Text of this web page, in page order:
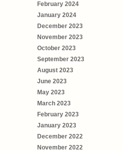
February 2024
January 2024
December 2023
November 2023
October 2023
September 2023
August 2023
June 2023
May 2023
March 2023
February 2023
January 2023
December 2022
November 2022